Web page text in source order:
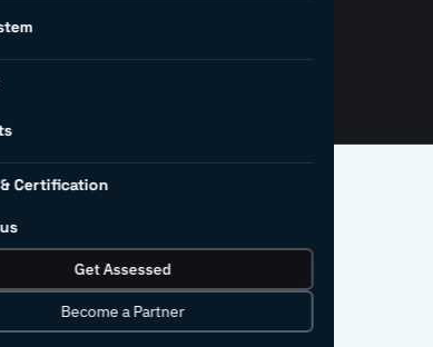
Certification
Get Assessed
Become a Partner
policy, and the
record.